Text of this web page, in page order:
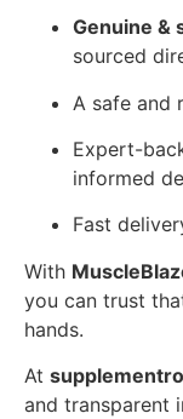
Genuine &
sourced
A safe and
Expert-
informed
Fast
With
you can trust
hands.
At
and transparent